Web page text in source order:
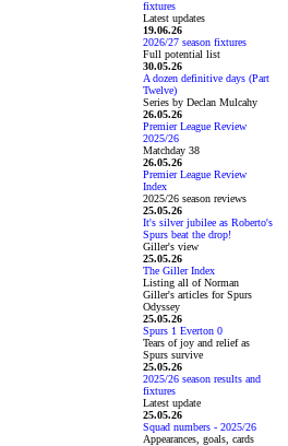
fixtures
Latest updates
19.06.26
2026/27 season fixtures
Full potential list
30.05.26
A dozen definitive days (Part
Twelve)
Series by Declan Mulcahy
26.05.26
Premier League Review
2025/26
Matchday 38
26.05.26
Premier League Review
Index
2025/26 season reviews
25.05.26
It's silver jubilee as Roberto's
Spurs beat the drop!
Giller's view
25.05.26
The Giller Index
Listing all of Norman
Giller's articles for Spurs
Odyssey
25.05.26
Spurs 1 Everton 0
Tears of joy and relief as
Spurs survive
25.05.26
2025/26 season results and
fixtures
Latest update
25.05.26
Squad numbers - 2025/26
Appearances, goals, cards